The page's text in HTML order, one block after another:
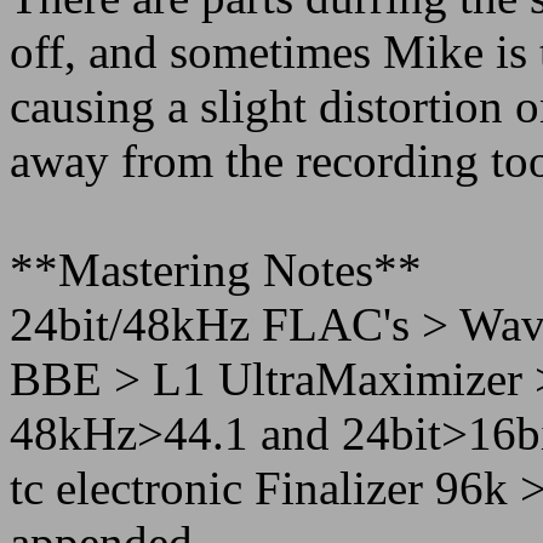
off, and sometimes Mike
causing a slight distortion
away from the recording
**Mastering Notes**
24bit/48kHz FLAC's >
BBE > L1 UltraMaximizer
48kHz>44.1 and
tc electronic Finalizer 96k